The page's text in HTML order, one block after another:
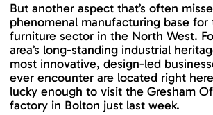
But another aspect that’s often
phenomenal manufacturing base
furniture sector in the North West.
area’s long-standing industrial
most innovative, design-led
ever encounter are located right
lucky enough to visit the Gresham
factory in Bolton just last week.